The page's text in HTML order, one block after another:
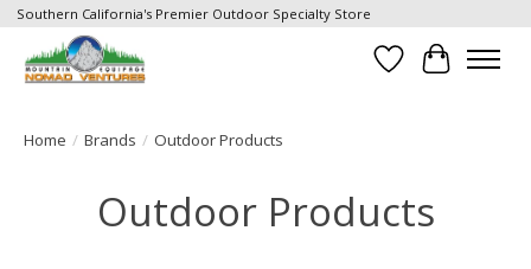
Southern California's Premier Outdoor Specialty Store
Wish List
Cart
Home / Brands / Outdoor Products
Outdoor Products